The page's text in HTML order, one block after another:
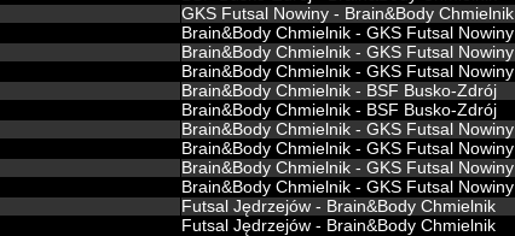
GKS Futsal Nowiny - Brain&Body Chmielnik
Brain&Body Chmielnik - GKS Futsal Nowiny
Brain&Body Chmielnik - GKS Futsal Nowiny
Brain&Body Chmielnik - GKS Futsal Nowiny
Brain&Body Chmielnik - BSF Busko-Zdrój
Brain&Body Chmielnik - BSF Busko-Zdrój
Brain&Body Chmielnik - GKS Futsal Nowiny
Brain&Body Chmielnik - GKS Futsal Nowiny
Brain&Body Chmielnik - GKS Futsal Nowiny
Brain&Body Chmielnik - GKS Futsal Nowiny
Futsal Jędrzejów - Brain&Body Chmielnik
Futsal Jędrzejów - Brain&Body Chmielnik